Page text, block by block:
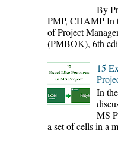
By
PMP, CHAMP In
of Project
(PMBOK), 6th
15
In
MS
a set of cells in a